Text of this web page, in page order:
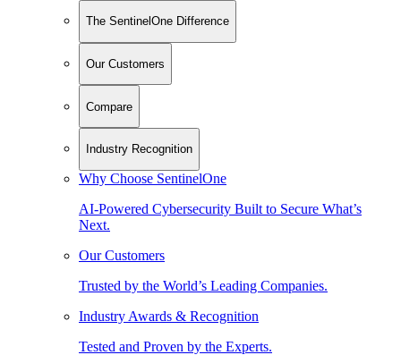
The SentinelOne Difference
Our Customers
Compare
Industry Recognition
Why Choose SentinelOne
AI-Powered Cybersecurity Built to Secure What’s
Next.
Our Customers
Trusted by the World’s Leading Companies.
Industry Awards & Recognition
Tested and Proven by the Experts.